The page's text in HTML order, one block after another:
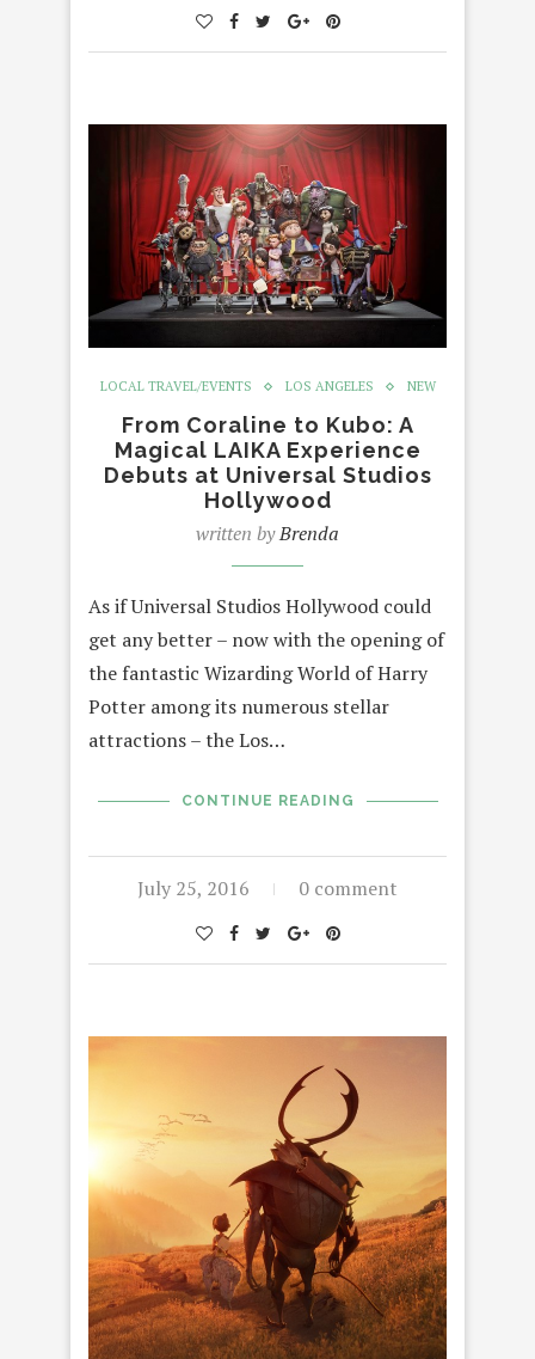
LOCAL TRAVEL/EVENTS LOS ANGELES NEW
From Coraline to Kubo: A
Magical LAIKA Experience
Debuts at Universal Studios
Hollywood
written byBrenda
As if Universal Studios Hollywood could
get any better – now with the opening of
the fantastic Wizarding World of Harry
Potter among its numerous stellar
attractions – the Los…
CONTINUE READING
July 25, 2016 0 comment